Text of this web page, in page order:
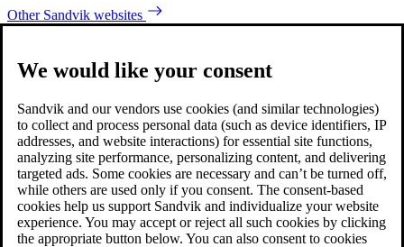
Other Sandvik websites
We would like your consent
Sandvik and our vendors use cookies (and similar technologies)
to collect and process personal data (such as device identifiers, IP
addresses, and website interactions) for essential site functions,
analyzing site performance, personalizing content, and delivering
targeted ads. Some cookies are necessary and can’t be turned off,
while others are used only if you consent. The consent-based
cookies help us support Sandvik and individualize your website
experience. You may accept or reject all such cookies by clicking
the appropriate button below. You can also consent to cookies